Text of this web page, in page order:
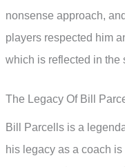
nonsense approach,
players respected him
which is reflected in the
The Legacy Of Bill
Bill Parcells is a
his legacy as a coach